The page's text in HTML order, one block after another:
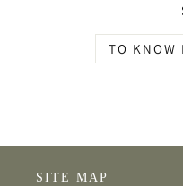
TO KNOW
SITE MAP